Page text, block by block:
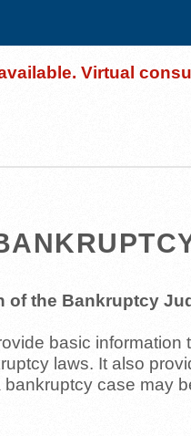
Virtual
of the Bankruptcy
basic
laws. It also
case may